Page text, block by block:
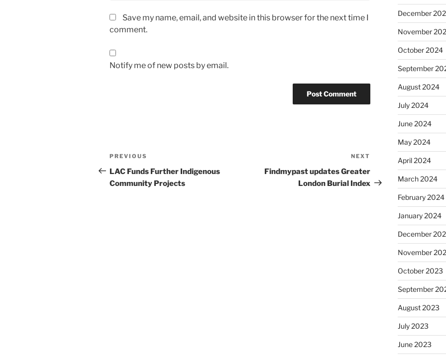
Save my name, email, and website in this browser for the next time I
comment.
Notify me of new posts by email.
Post
navigation
Previous
Post
PREVIOUS
LAC Funds Further Indigenous
Community Projects
Post
NEXT
Findmypast updates Greater
London Burial Index
December
November
October 2024
September
August 2024
July 2024
June 2024
May 2024
April 2024
March 2024
February 2024
January 2024
December
November
October 2023
September
August 2023
July 2023
June 2023